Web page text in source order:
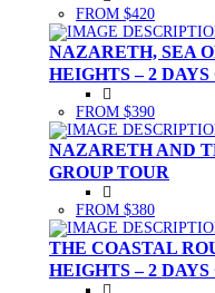
FROM $420
NAZARETH, SEA
HEIGHTS – 2
FROM $390
NAZARETH AND
GROUP TOUR
FROM $380
THE COASTAL
HEIGHTS – 2